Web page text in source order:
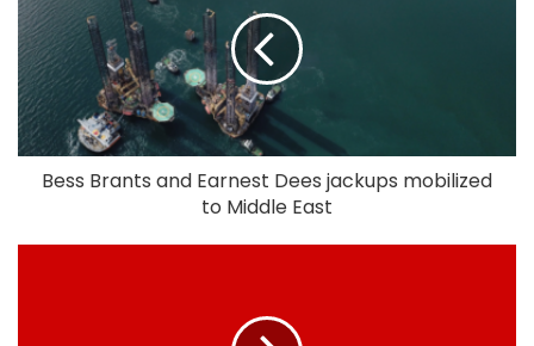
Bess Brants and Earnest Dees jackups mobilized
to Middle East